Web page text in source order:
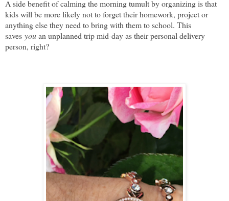
A side benefit of calming the morning tumult by organizing is that
kids will be more likely not to forget their homework, project or
anything else they need to bring with them to school. This
saves youan unplanned trip mid-day as their personal delivery
person, right?